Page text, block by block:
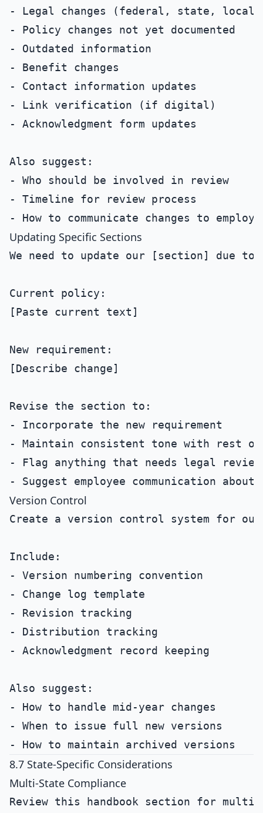
- Legal changes (federal, state, local)
- Policy changes not yet documented
- Outdated information
- Benefit changes
- Contact information updates
- Link verification (if digital)
- Acknowledgment form updates
Also suggest:
- Who should be involved in review
- Timeline for review process
Updating Specific Sections
We need to update our [section] due to
Current policy:
[Paste current text]
New requirement:
[Describe change]
Revise the section to:
- Incorporate the new requirement
- Maintain consistent tone with rest of
- Flag anything that needs legal review
Version Control
Create a version control system for our
Include:
- Version numbering convention
- Change log template
- Revision tracking
- Distribution tracking
- Acknowledgment record keeping
Also suggest:
- How to handle mid-year changes
- When to issue full new versions
8.7 State-Specific Considerations
Multi-State Compliance
Review this handbook section for